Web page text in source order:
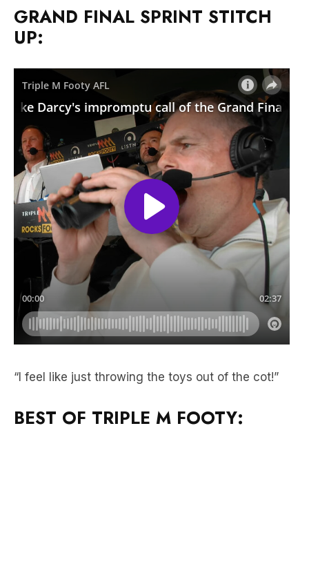
GRAND FINAL SPRINT STITCH
UP:
“I feel like just throwing the toys out of the cot!”
BEST OF TRIPLE M FOOTY: